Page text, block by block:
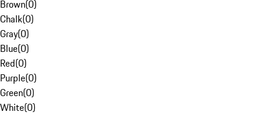
Brown(0)
Chalk(0)
Gray(0)
Blue(0)
Red(0)
Purple(0)
Green(0)
White(0)